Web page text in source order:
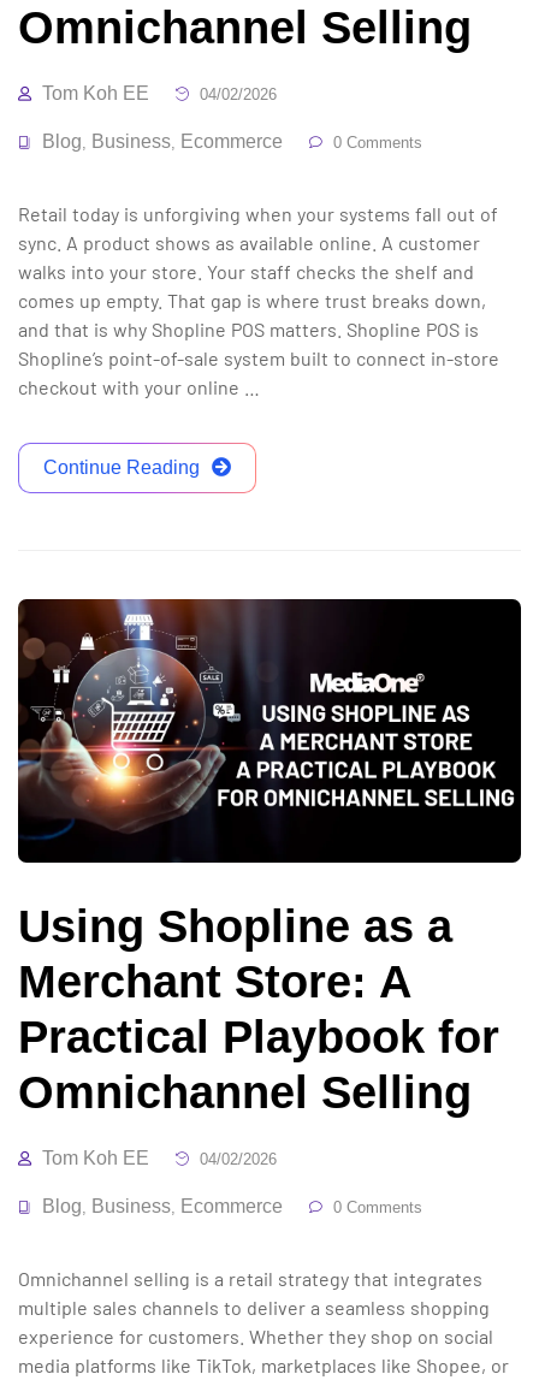
Omnichannel Selling
Tom Koh EE 04/02/2026
Blog Business Ecommerce 0 Comments
Retail today is unforgiving when your systems fall out of
sync. A product shows as available online. A customer
walks into your store. Your staff checks the shelf and
comes up empty. That gap is where trust breaks down,
and that is why Shopline POS matters. Shopline POS is
Shopline’s point-of-sale system built to connect in-store
checkout with your online …
Continue Reading
Using Shopline as a
Merchant Store: A
Practical Playbook for
Omnichannel Selling
Tom Koh EE 04/02/2026
Blog Business Ecommerce 0 Comments
Omnichannel selling is a retail strategy that integrates
multiple sales channels to deliver a seamless shopping
experience for customers. Whether they shop on social
media platforms like TikTok, marketplaces like Shopee, or